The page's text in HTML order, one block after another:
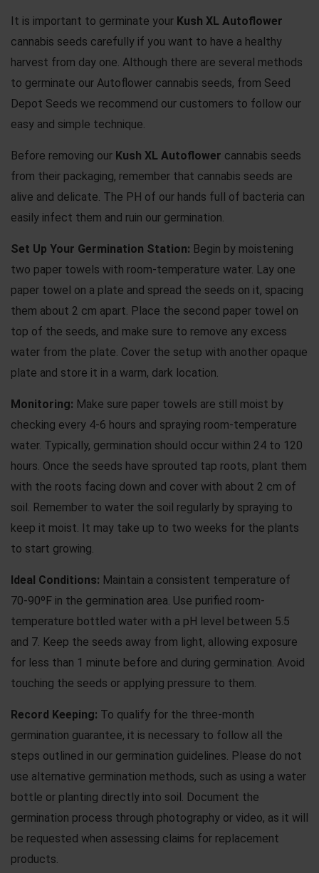
It is important to germinate your Kush XL Autoflower
cannabis seeds carefully if you want to have a healthy
harvest from day one. Although there are several methods
to germinate our Autoflower cannabis seeds, from Seed
Depot Seeds we recommend our customers to follow our
easy and simple technique.
Before removing our Kush XL Autoflower cannabis seeds
from their packaging, remember that cannabis seeds are
alive and delicate. The PH of our hands full of bacteria can
easily infect them and ruin our germination.
Set Up Your Germination Station: Begin by moistening
two paper towels with room-temperature water. Lay one
paper towel on a plate and spread the seeds on it, spacing
them about 2 cm apart. Place the second paper towel on
top of the seeds, and make sure to remove any excess
water from the plate. Cover the setup with another opaque
plate and store it in a warm, dark location.
Monitoring: Make sure paper towels are still moist by
checking every 4-6 hours and spraying room-temperature
water. Typically, germination should occur within 24 to 120
hours. Once the seeds have sprouted tap roots, plant them
with the roots facing down and cover with about 2 cm of
soil. Remember to water the soil regularly by spraying to
keep it moist. It may take up to two weeks for the plants
to start growing.
Ideal Conditions: Maintain a consistent temperature of
70-90ºF in the germination area. Use purified room-
temperature bottled water with a pH level between 5.5
and 7. Keep the seeds away from light, allowing exposure
for less than 1 minute before and during germination. Avoid
touching the seeds or applying pressure to them.
Record Keeping: To qualify for the three-month
germination guarantee, it is necessary to follow all the
steps outlined in our germination guidelines . Please do not
use alternative germination methods, such as using a water
bottle or planting directly into soil. Document the
germination process through photography or video, as it will
be requested when assessing claims for replacement
products.